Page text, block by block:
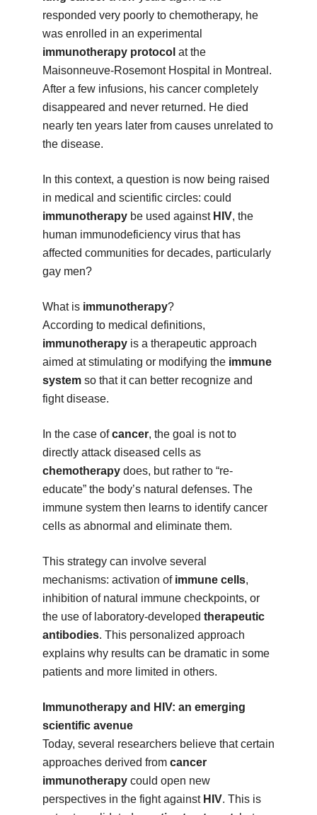
responded very poorly to chemotherapy, he
was enrolled in an experimental
immunotherapy protocol at the
Maisonneuve-Rosemont Hospital in Montreal.
After a few infusions, his cancer completely
disappeared and never returned. He died
nearly ten years later from causes unrelated to
the disease.
In this context, a question is now being raised
in medical and scientific circles: could
immunotherapybe used against HIV, the
human immunodeficiency virus that has
affected communities for decades, particularly
gay men?
What is immunotherapy?
According to medical definitions,
immunotherapyis a therapeutic approach
aimed at stimulating or modifying the immune
systemso that it can better recognize and
fight disease.
In the case ofcancer, the goal is not to
directly attack diseased cells as
chemotherapydoes, but rather to “re-
educate” the body’s natural defenses. The
immune system then learns to identify cancer
cells as abnormal and eliminate them.
This strategy can involve several
mechanisms: activation of immune cells,
inhibition of natural immune checkpoints, or
the use of laboratory-developed therapeutic
antibodies. This personalized approach
explains why results can be dramatic in some
patients and more limited in others.
Immunotherapy and HIV: an emerging
scientific avenue
Today, several researchers believe that certain
approaches derived from cancer
immunotherapycould open new
perspectives in the fight against HIV. This is